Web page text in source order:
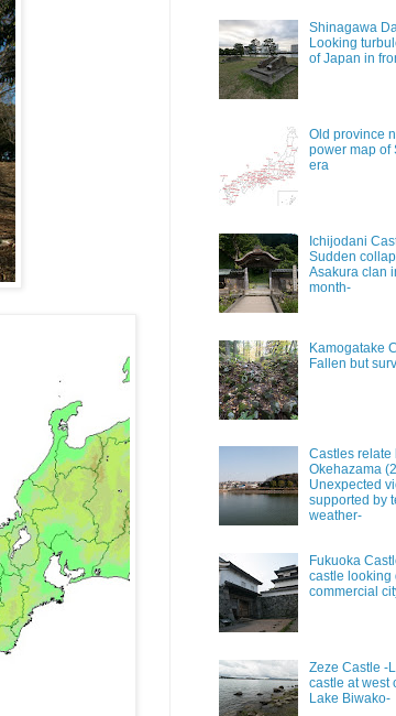
Shinagawa
Looking
of Japan in
Old province
power map of
era
Ichijodani
Sudden
Asakura clan
month-
Kamogatake
Fallen but
Castles relate
Okehazama
Unexpected
supported by
weather-
Fukuoka
castle looking
commercial
Zeze Castle -
castle at west
Lake Biwako-